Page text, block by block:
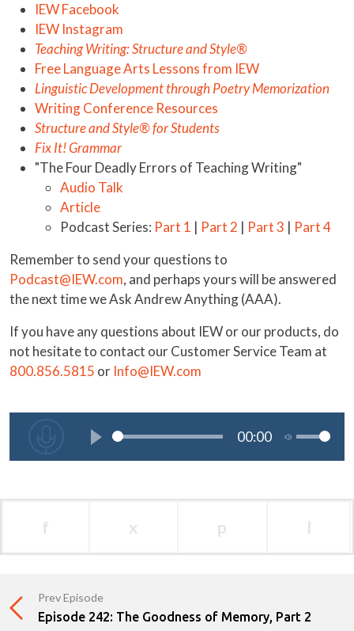
IEW Facebook
IEW Instagram
Teaching Writing: Structure and Style®
Free Language Arts Lessons from IEW
Linguistic Development through Poetry Memorization
Writing Conference Resources
Structure and Style® for Students
Fix It! Grammar
"The Four Deadly Errors of Teaching Writing"
Audio Talk
Article
Podcast Series: Part 1 | Part 2 | Part 3 | Part 4
Remember to send your questions to
Podcast@IEW.com, and perhaps yours will be answered
the next time we Ask Andrew Anything (AAA).
If you have any questions about IEW or our products, do
not hesitate to contact our Customer Service Team at
800.856.5815 or Info@IEW.com
f x p l
Prev Episode
Episode 242: The Goodness of Memory, Part 2